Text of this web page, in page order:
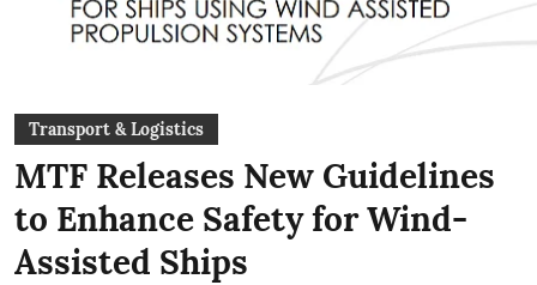
Transport & Logistics
MTF Releases New Guidelines
to Enhance Safety for Wind-
Assisted Ships